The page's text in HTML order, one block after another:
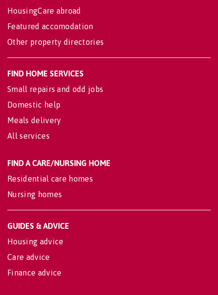
HousingCare abroad
Featured accomodation
Other property directories
FIND HOME SERVICES
Small repairs and odd jobs
Domestic help
Meals delivery
All services
FIND A CARE/NURSING HOME
Residential care homes
Nursing homes
GUIDES & ADVICE
Housing advice
Care advice
Finance advice